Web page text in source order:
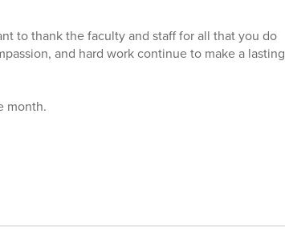
to thank the faculty and staff for all that you do
and hard work continue to make a lasting
month.